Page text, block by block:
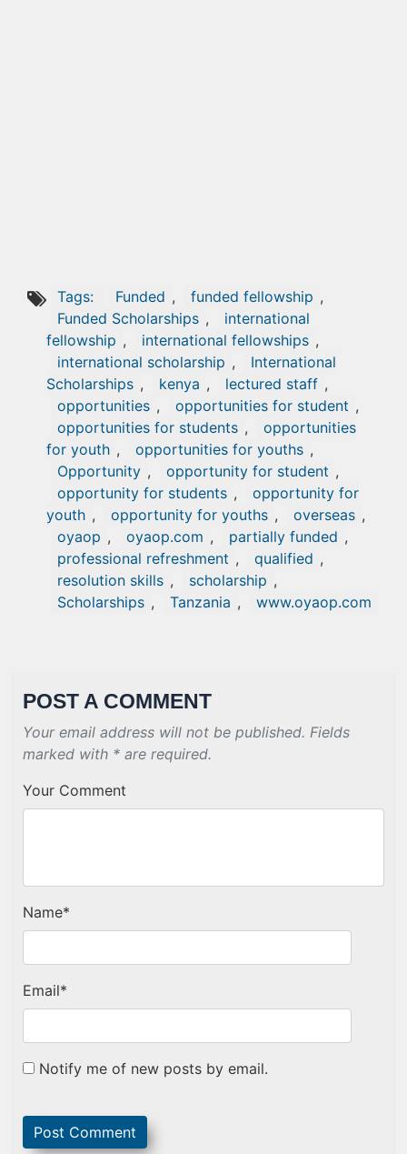
Tags: Funded , funded fellowship ,
Funded Scholarships ,
international
fellowship , international fellowships ,
international scholarship ,
International
Scholarships , kenya , lectured staff ,
opportunities , opportunities for student ,
opportunities for students ,
opportunities
for youth , opportunities for youths ,
Opportunity , opportunity for student ,
opportunity for students ,
opportunity for
youth , opportunity for youths , overseas ,
oyaop , oyaop.com , partially funded ,
professional refreshment , qualified ,
resolution skills , scholarship ,
Scholarships , Tanzania , www.oyaop.com
POST A COMMENT
Your email address will not be published. Fields
marked with * are required.
Your Comment
Name*
Email*
Notify me of new posts by email.